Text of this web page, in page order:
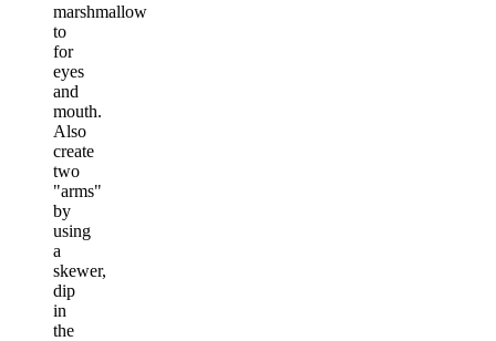
marshmallow
to
for
eyes
and
mouth.
Also
create
two
"arms"
by
using
a
skewer,
dip
in
the